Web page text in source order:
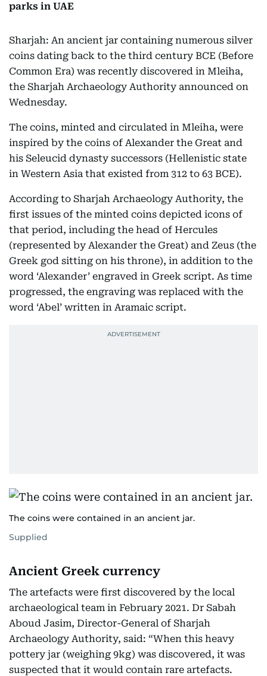
parks in UAE
Sharjah: An ancient jar containing numerous silver
coins dating back to the third century BCE (Before
Common Era) was recently discovered in Mleiha,
the Sharjah Archaeology Authority announced on
Wednesday.
The coins, minted and circulated in Mleiha, were
inspired by the coins of Alexander the Great and
his Seleucid dynasty successors (Hellenistic state
in Western Asia that existed from 312 to 63 BCE).
According to Sharjah Archaeology Authority, the
first issues of the minted coins depicted icons of
that period, including the head of Hercules
(represented by Alexander the Great) and Zeus (the
Greek god sitting on his throne), in addition to the
word ‘Alexander’ engraved in Greek script. As time
progressed, the engraving was replaced with the
word ‘Abel’ written in Aramaic script.
The coins were contained in an ancient jar.
Supplied
Ancient Greek currency
The artefacts were first discovered by the local
archaeological team in February 2021. Dr Sabah
Aboud Jasim, Director-General of Sharjah
Archaeology Authority, said: “When this heavy
pottery jar (weighing 9kg) was discovered, it was
suspected that it would contain rare artefacts.